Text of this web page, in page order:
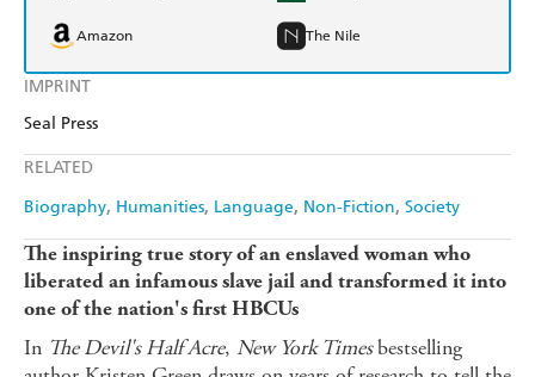
IMPRINT
Seal Press
RELATED
Biography Humanities Language Non-Fiction Society
Amazon The Nile
The inspiring true story of an enslaved woman who
liberated an infamous slave jail and transformed it into
one of the nation's first HBCUs
In The Devil's Half Acre, New York Timesbestselling